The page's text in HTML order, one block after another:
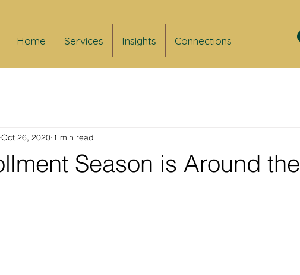
Home Services Insights Connections
Season is Around the
Oct 26, 2020 1 min read